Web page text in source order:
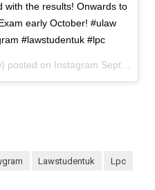
with the results! Onwards to
early October! #ulaw
#lawstudentuk #lpc
posted on Instagram September 11, 2023 10:52
lawstudentuk lpc